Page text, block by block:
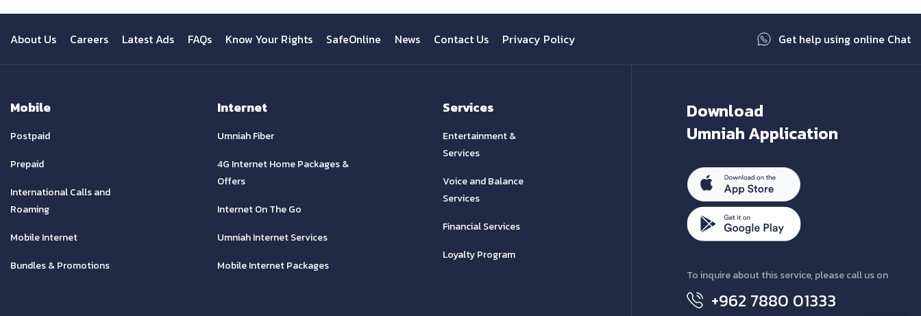
About Us Careers Latest Ads FAQs Know Your Rights SafeOnline News Contact Us Privacy Policy Get help using online Chat
Mobile
Postpaid
Prepaid
International Calls and
Roaming
Mobile Internet
Bundles & Promotions
Internet
Umniah Fiber
4G Internet Home Packages &
Offers
Internet On The Go
Umniah Internet Services
Mobile Internet Packages
Services
Entertainment &
Services
Voice and Balance
Services
Financial Services
Loyalty Program
Download
Umniah Application
To inquire about this service, please call us on
+962 7880 01333